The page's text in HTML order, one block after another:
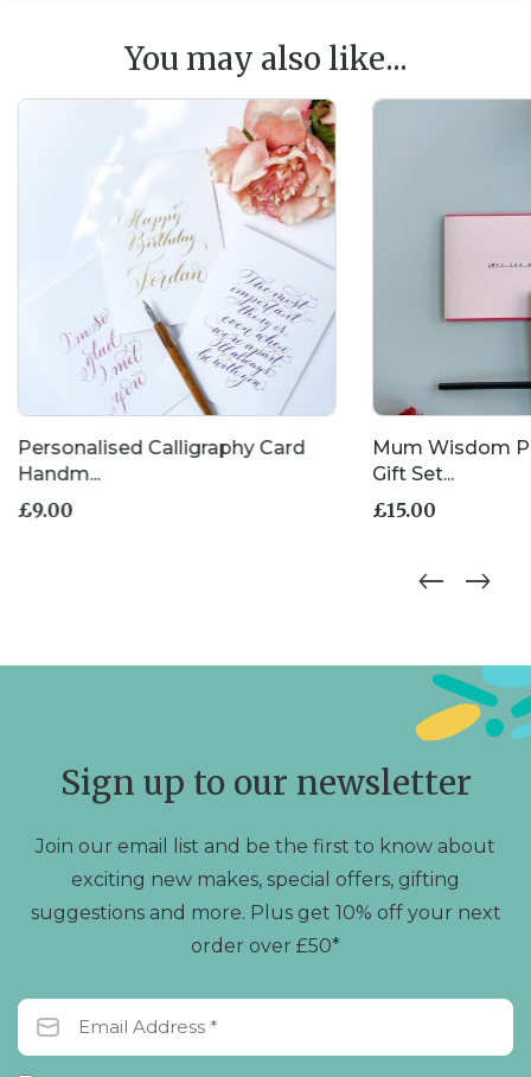
You may also like...
Personalised Calligraphy Card
Handm...
£9.00
Mum Wisdom
Gift Set...
£15.00
Sign up to our newsletter
Join our email list and be the first to know about
exciting new makes, special offers, gifting
suggestions and more. Plus get 10% off your next
order over £50*